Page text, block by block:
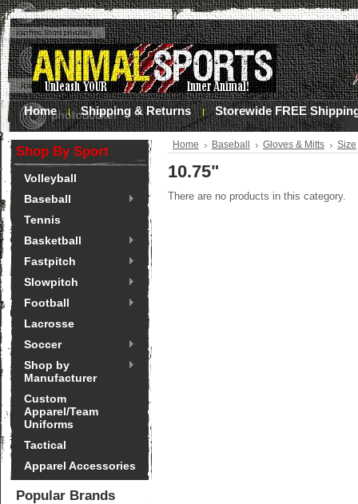
Home Shipping & Returns Storewide FREE
Shop By Sport
Volleyball
Baseball
Tennis
Basketball
Fastpitch
Slowpitch
Football
Lacrosse
Soccer
Shop by
Manufacturer
Custom
Apparel/Team
Uniforms
Tactical
Apparel Accessories
Popular Brands
Home Baseball Gloves & Mitts Size
10.75"
There are no products in this category.